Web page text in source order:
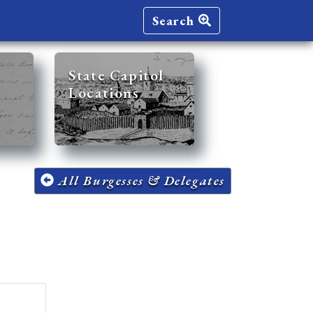
Search
State Capitol
Locations
All Burgesses & Delegates